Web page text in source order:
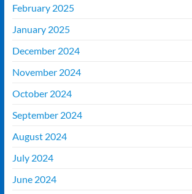
February 2025
January 2025
December 2024
November 2024
October 2024
September 2024
August 2024
July 2024
June 2024